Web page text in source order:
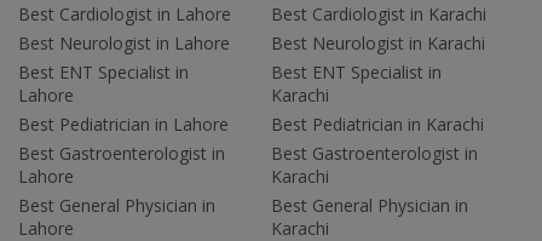
Best Cardiologist in Lahore
Best Neurologist in Lahore
Best ENT Specialist in
Lahore
Best Pediatrician in Lahore
Best Gastroenterologist in
Lahore
Best General Physician in
Lahore
Best Cardiologist in Karachi
Best Neurologist in Karachi
Best ENT Specialist in
Karachi
Best Pediatrician in Karachi
Best Gastroenterologist in
Karachi
Best General Physician in
Karachi